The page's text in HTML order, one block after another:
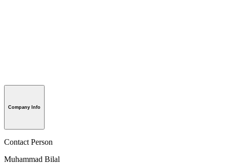
Company Info
Contact Person
Muhammad Bilal